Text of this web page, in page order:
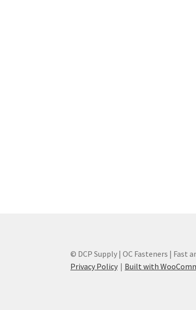
© DCP Supply | OC Fasteners | Fast
Privacy Policy
Built with